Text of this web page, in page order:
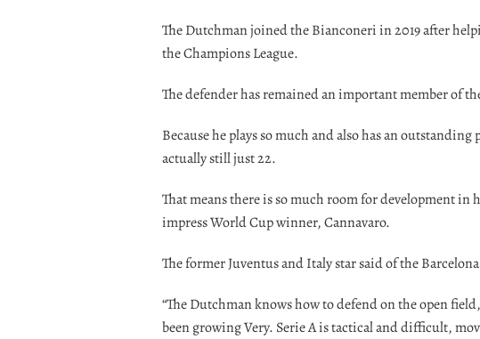
The Dutchman joined the Bianconeri in 2019 after
the Champions League.
The defender has remained an important member of
Because he plays so much and also has an
actually still just 22.
That means there is so much room for development in
impress World Cup winner, Cannavaro.
The former Juventus and Italy star said of the
“The Dutchman knows how to defend on the open
been growing Very. Serie A is tactical and difficult,